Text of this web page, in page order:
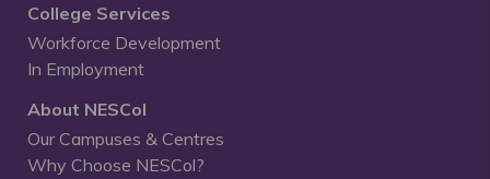
College Services
Workforce Development
In Employment
About NESCol
Our Campuses & Centres
Why Choose NESCol?